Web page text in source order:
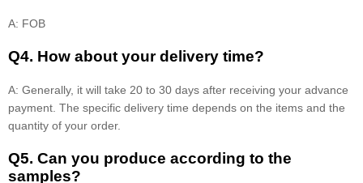
A: FOB
Q4. How about your delivery time?
A: Generally, it will take 20 to 30 days after receiving your advance
payment. The specific delivery time depends on the items and the
quantity of your order.
Q5. Can you produce according to the
samples?